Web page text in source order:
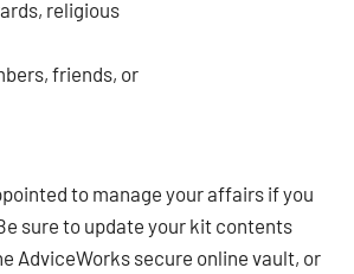
religious
friends, or
to manage your affairs if you
sure to update your kit contents
AdviceWorks secure online vault, or